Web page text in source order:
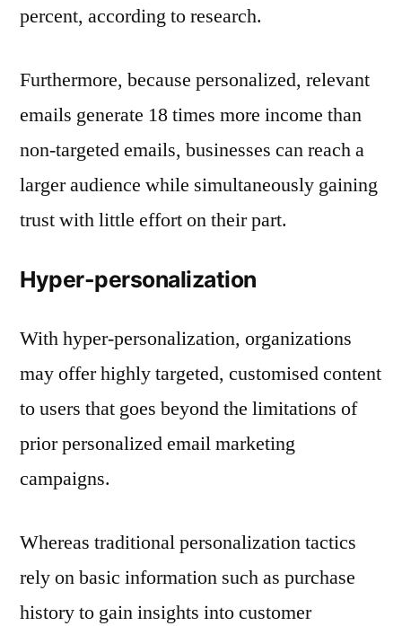
percent, according to research.
Furthermore, because personalized, relevant
emails generate 18 times more income than
non-targeted emails, businesses can reach a
larger audience while simultaneously gaining
trust with little effort on their part.
Hyper-personalization
With hyper-personalization, organizations
may offer highly targeted, customised content
to users that goes beyond the limitations of
prior personalized email marketing
campaigns.
Whereas traditional personalization tactics
rely on basic information such as purchase
history to gain insights into customer